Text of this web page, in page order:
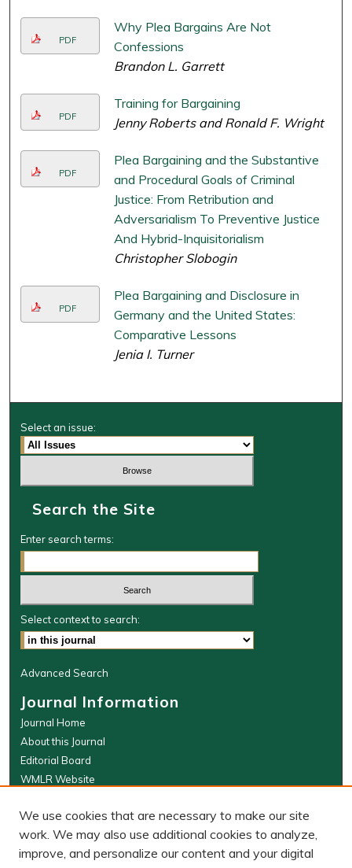
PDF
Why Plea Bargains Are Not
Confessions
Brandon L. Garrett
PDF
Training for Bargaining
Jenny Roberts and Ronald F. Wright
PDF
Plea Bargaining and the Substantive
and Procedural Goals of Criminal
Justice: From Retribution and
Adversarialism To Preventive Justice
And Hybrid-Inquisitorialism
Christopher Slobogin
PDF
Plea Bargaining and Disclosure in
Germany and the United States:
Comparative Lessons
Jenia I. Turner
Select an issue:
Search the Site
Enter search terms:
Select context to search:
Advanced Search
Journal Information
Journal Home
About this Journal
Editorial Board
WMLR Website
W&M Law Links
Law School
Our Faculty
We use cookies that are necessary to make our site
work. We may also use additional cookies to analyze,
improve, and personalize our content and your digital